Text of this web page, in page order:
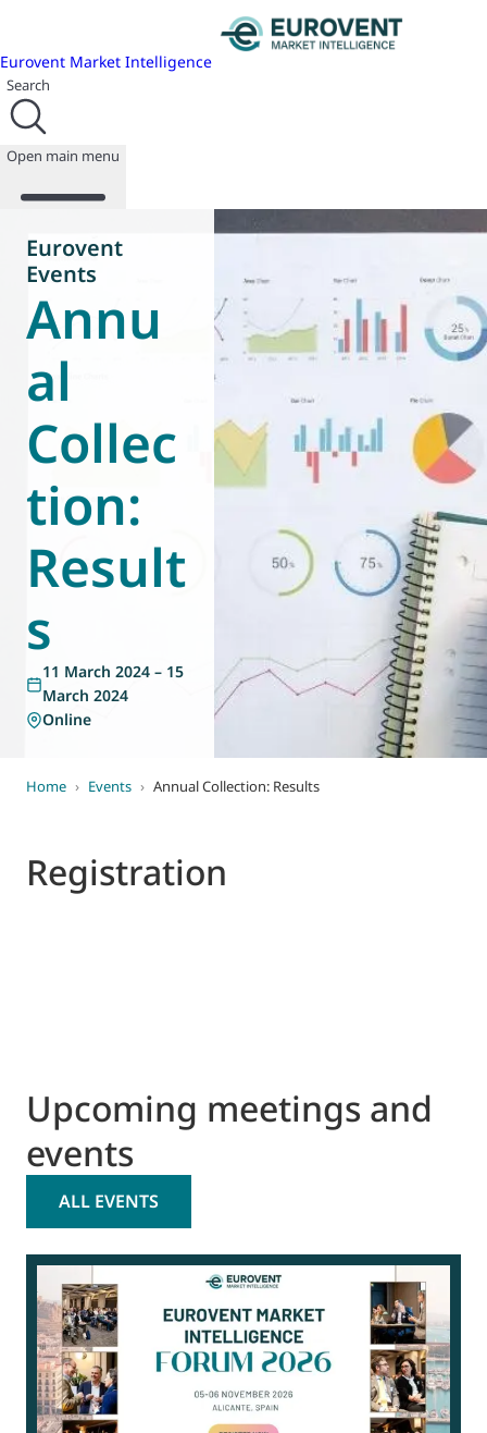
Eurovent Market Intelligence
Search
Open main menu
About us
Events
News
Programmes
Reports Join us
Database
World of
Eurovent
Eurovent
Events
Annu
al
Collec
tion:
Result
s
11 March 2024 – 15
March 2024
Online
Home › Events › Annual Collection: Results
Registration
Upcoming meetings and
events
ALL EVENTS